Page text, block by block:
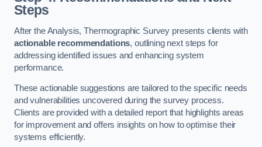
Steps
After the Analysis, Thermographic Survey presents clients with
actionable recommendations, outlining next steps for
addressing identified issues and enhancing system
performance.
These actionable suggestions are tailored to the specific needs
and vulnerabilities uncovered during the survey process.
Clients are provided with a detailed report that highlights areas
for improvement and offers insights on how to optimise their
systems efficiently.